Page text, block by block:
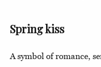
Spring kiss
A symbol of romance,